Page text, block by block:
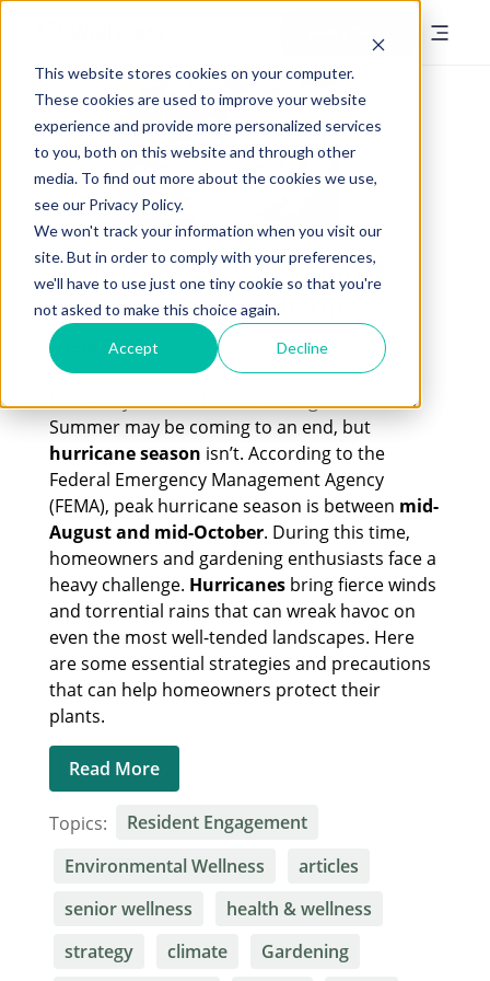
This website stores cookies on your computer.
These cookies are used to improve your website
experience and provide more personalized services
to you, both on this website and through other
media. To find out more about the cookies we use,
see our Privacy Policy.
We won't track your information when you visit our
site. But in order to comply with your preferences,
we'll have to use just one tiny cookie so that you're
not asked to make this choice again.
Accept Decline
How to Keep your Plants
Safe During Hurricane
Season
Posted byBria Pattersonon August 12, 2023
Summer may be coming to an end, but
hurricane season isn’t. According to the
Federal Emergency Management Agency
(FEMA), peak hurricane season is between mid-
August and mid-October. During this time,
homeowners and gardening enthusiasts face a
heavy challenge. Hurricanes bring fierce winds
and torrential rains that can wreak havoc on
even the most well-tended landscapes. Here
are some essential strategies and precautions
that can help homeowners protect their
plants.
Read More
Topics:
Resident Engagement
Environmental Wellness
articles
senior wellness
health & wellness
strategy
climate
Gardening